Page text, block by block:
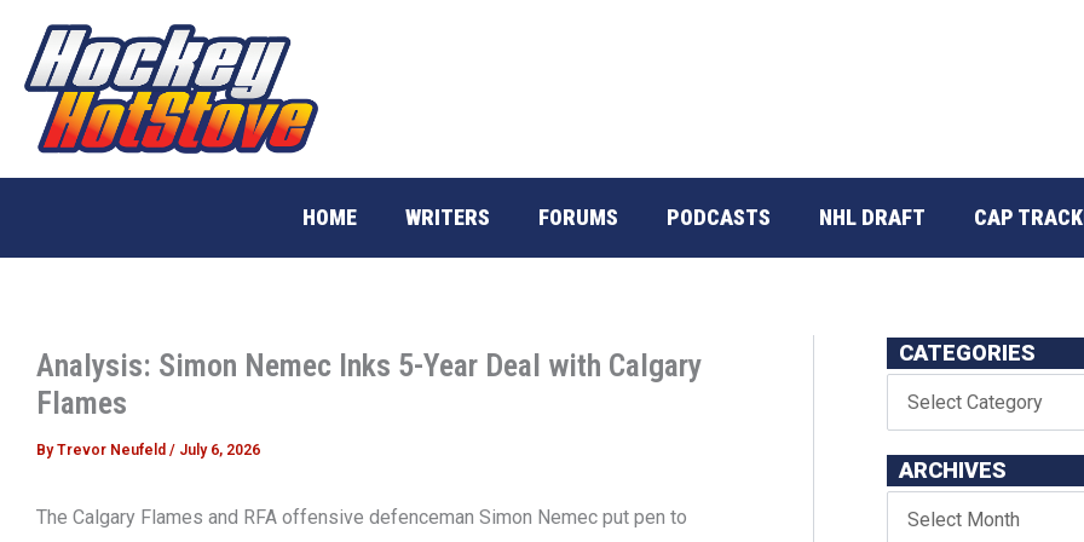
content
HOME WRITERS FORUMS PODCASTS NHL DRAFT CAP
Analysis: Simon Nemec Inks 5-Year Deal with Calgary
Flames
ByTrevor Neufeld / July 6, 2026
The Calgary Flames and RFA offensive defenceman Simon Nemec put pen to
CATEGORIES
ARCHIVES